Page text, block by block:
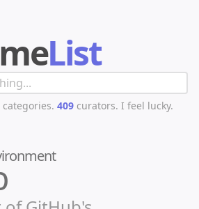
List
categories. 409 curators. I feel lucky.